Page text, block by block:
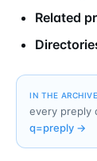
Related
IN THE ARCHIVE
every preply
q=preply →